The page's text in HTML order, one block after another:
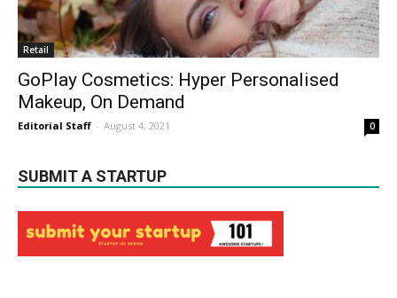
Retail
GoPlay Cosmetics: Hyper Personalised
Makeup, On Demand
Editorial Staff - August 4, 2021 0
SUBMIT A STARTUP